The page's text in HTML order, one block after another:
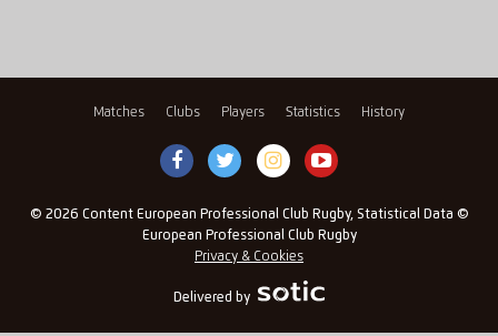
Matches Clubs Players Statistics History
© 2026 Content European Professional Club Rugby, Statistical Data ©
European Professional Club Rugby
Privacy & Cookies
Delivered by